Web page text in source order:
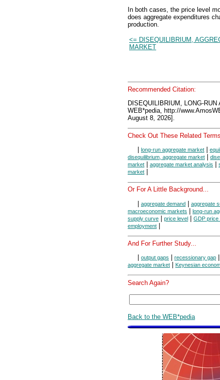
In both cases, the price level
does aggregate expenditures
production.
<= DISEQUILIBRIUM,
MARKET
Recommended Citation:
DISEQUILIBRIUM, LONG-
WEB*pedia, http://
August 8, 2026].
Check Out These Related
long-run aggregate market
disequilibrium, aggregate market
market
aggregate market analysis
market
Or For A Little Background...
| aggregate demand | aggregate
macroeconomic markets | long-run
supply curve | price level | GDP price
employment |
And For Further Study...
output gaps recessionary gap
aggregate market Keynesian
Search Again?
Back to the WEB*pedia